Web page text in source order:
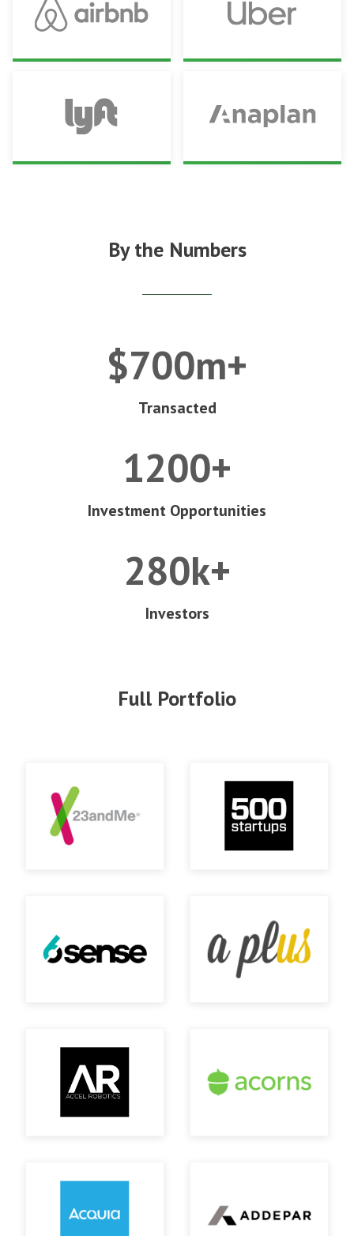
By the Numbers
$700m+
Transacted
1200+
Investment Opportunities
280k+
Investors
Full Portfolio